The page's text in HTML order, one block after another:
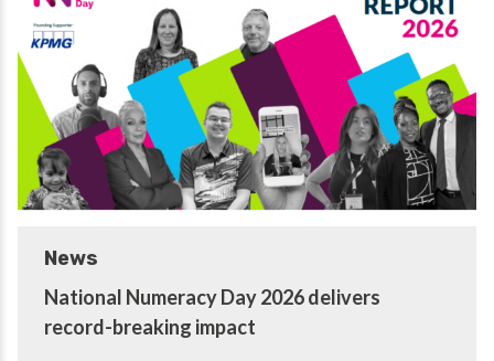
News
National Numeracy Day 2026 delivers
record-breaking impact